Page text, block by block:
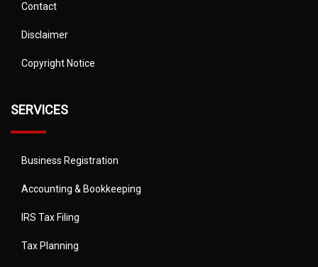
Contact
Disclaimer
Copyright Notice
SERVICES
Business Registration
Accounting & Bookkeeping
IRS Tax Filing
Tax Planning